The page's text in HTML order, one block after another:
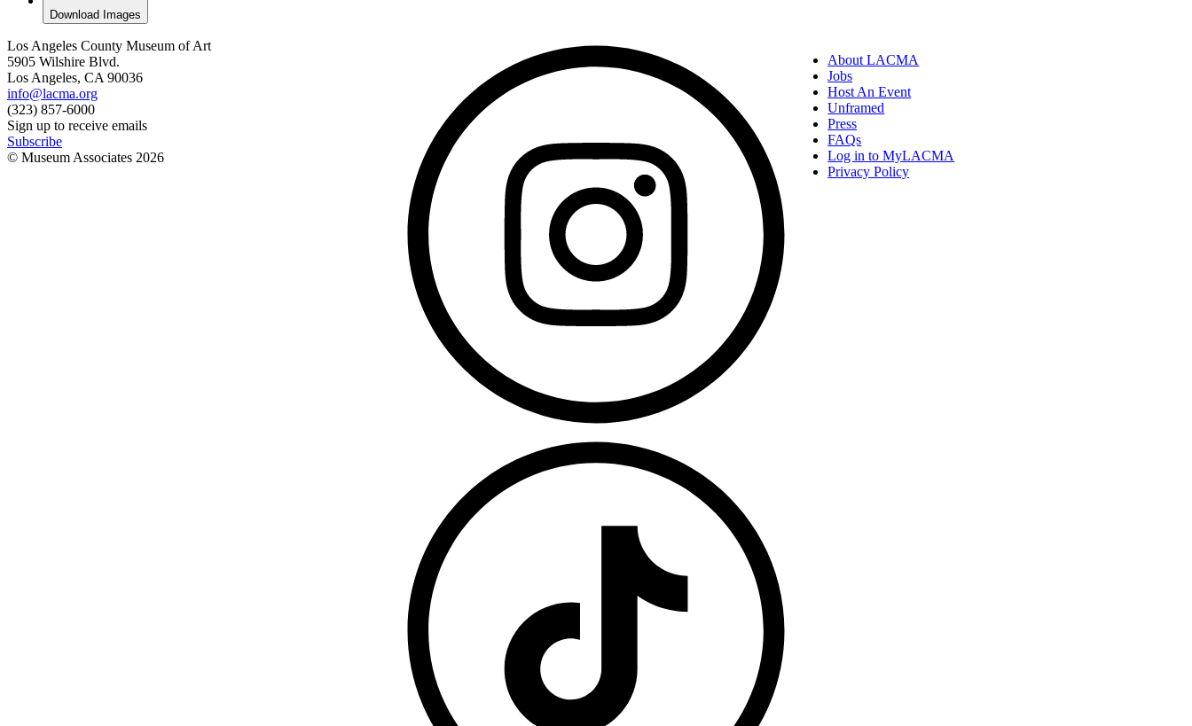
Download Images
Los Angeles County Museum of Art
5905 Wilshire Blvd.
Los Angeles, CA 90036
info@lacma.org
(323) 857-6000
Sign up to receive emails
Subscribe
© Museum Associates 2026
About LACMA
Jobs
Host An Event
Unframed
Press
FAQs
Log in to MyLACMA
Privacy Policy